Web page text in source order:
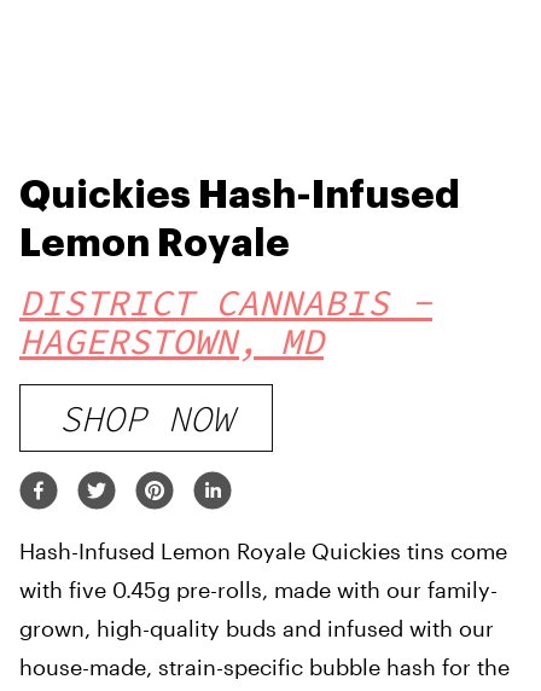
Quickies Hash-Infused
Lemon Royale
DISTRICT CANNABIS -
HAGERSTOWN, MD
SHOP NOW
Hash-Infused Lemon Royale Quickies tins come
with five 0.45g pre-rolls, made with our family-
grown, high-quality buds and infused with our
house-made, strain-specific bubble hash for the